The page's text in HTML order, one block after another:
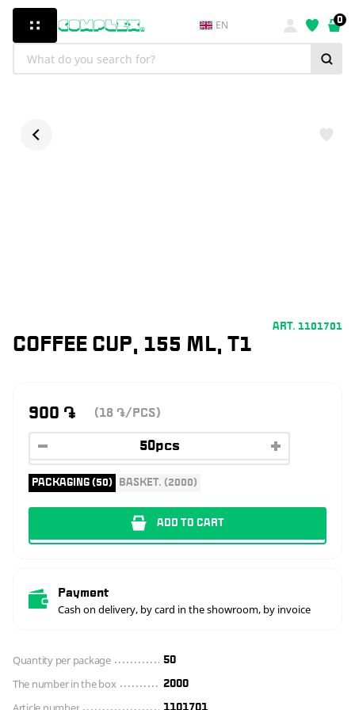
EN 0
COFFEE CUP, 155 ML, T1
ART. 1101701
900 ֏ (18 ֏/PCS)
PACKAGING (50) BASKET. (2000)
ADD TO CART
Payment
Cash on delivery, by card in the showroom, by invoice
Quantity per package 50
The number in the box 2000
1101701